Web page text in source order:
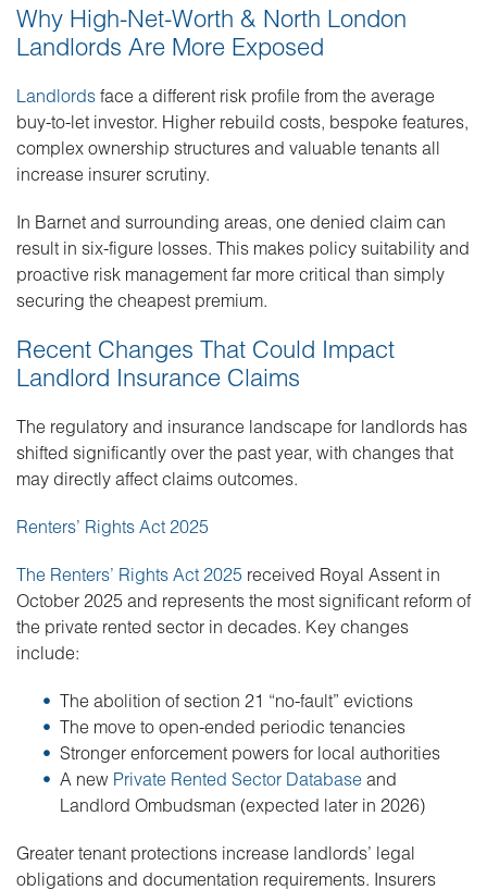
Why High-Net-Worth & North London
Landlords Are More Exposed
Landlords face a different risk profile from the average
buy-to-let investor. Higher rebuild costs, bespoke features,
complex ownership structures and valuable tenants all
increase insurer scrutiny.
In Barnet and surrounding areas, one denied claim can
result in six-figure losses. This makes policy suitability and
proactive risk management far more critical than simply
securing the cheapest premium.
Recent Changes That Could Impact
Landlord Insurance Claims
The regulatory and insurance landscape for landlords has
shifted significantly over the past year, with changes that
may directly affect claims outcomes.
Renters’ Rights Act 2025
The Renters’ Rights Act 2025 received Royal Assent in
October 2025 and represents the most significant reform of
the private rented sector in decades. Key changes
include:
The abolition of section 21 “no-fault” evictions
The move to open-ended periodic tenancies
Stronger enforcement powers for local authorities
A new Private Rented Sector Database and
Landlord Ombudsman (expected later in 2026)
Greater tenant protections increase landlords’ legal
obligations and documentation requirements. Insurers